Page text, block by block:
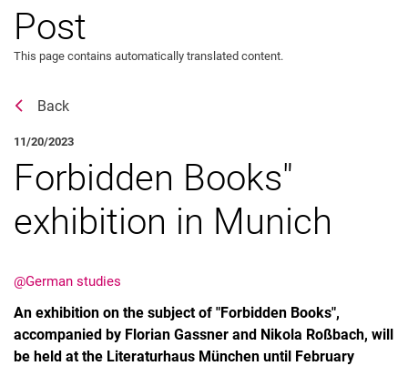
Event archive
Post
This page contains automatically translated content.
Back
11/20/2023
Forbidden Books"
exhibition in Munich
@German studies
An exhibition on the subject of "Forbidden Books",
accompanied by Florian Gassner and Nikola Roßbach, will
be held at the Literaturhaus München until February